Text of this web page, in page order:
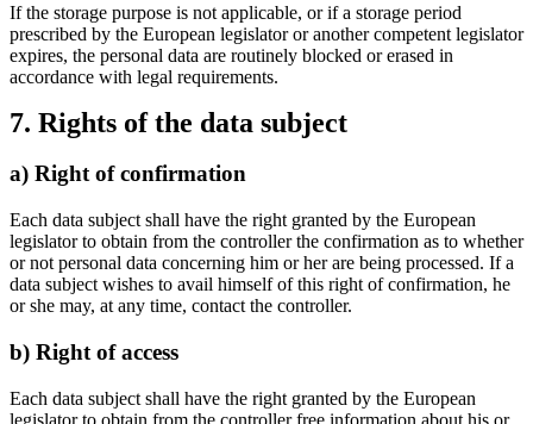
If the storage purpose is not applicable, or if a storage period
prescribed by the European legislator or another competent legislator
expires, the personal data are routinely blocked or erased in
accordance with legal requirements.
7. Rights of the data subject
a) Right of confirmation
Each data subject shall have the right granted by the European
legislator to obtain from the controller the confirmation as to whether
or not personal data concerning him or her are being processed. If a
data subject wishes to avail himself of this right of confirmation, he
or she may, at any time, contact the controller.
b) Right of access
Each data subject shall have the right granted by the European
legislator to obtain from the controller free information about his or